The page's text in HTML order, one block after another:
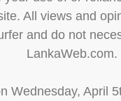
All views and
and do not
LankaWeb.com.
Wednesday, April